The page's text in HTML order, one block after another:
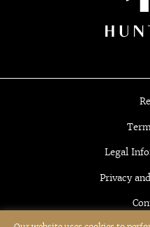
Legal
Privacy